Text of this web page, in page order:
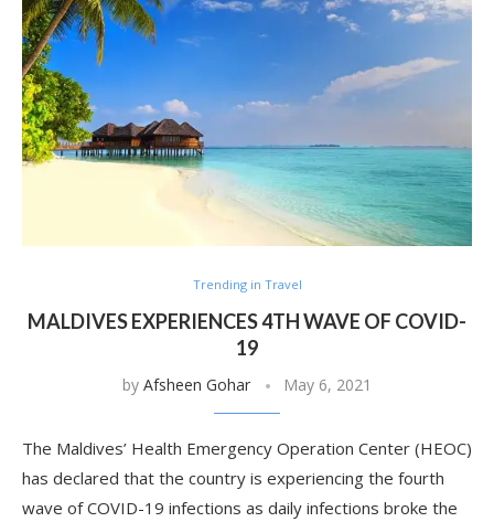
Trending in Travel
MALDIVES EXPERIENCES 4TH WAVE OF COVID-
19
by Afsheen Gohar May 6, 2021
The Maldives’ Health Emergency Operation Center (HEOC)
has declared that the country is experiencing the fourth
wave of COVID-19 infections as daily infections broke the